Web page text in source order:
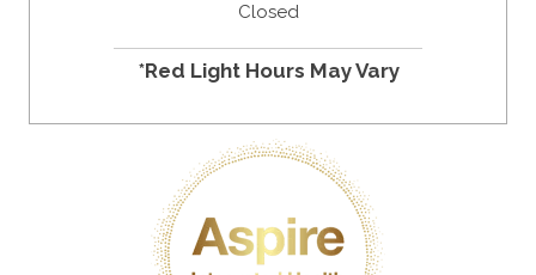
Closed
*Red Light Hours May Vary